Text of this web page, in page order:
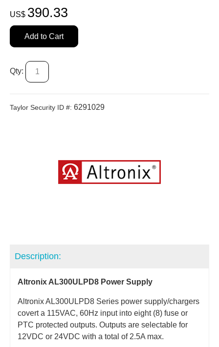
US$ 390.33
Add to Cart
Qty:
Taylor Security ID #: 6291029
Description:
Altronix AL300ULPD8 Power Supply
Altronix AL300ULPD8 Series power supply/chargers
covert a 115VAC, 60Hz input into eight (8) fuse or
PTC protected outputs. Outputs are selectable for
12VDC or 24VDC with a total of 2.5A max.